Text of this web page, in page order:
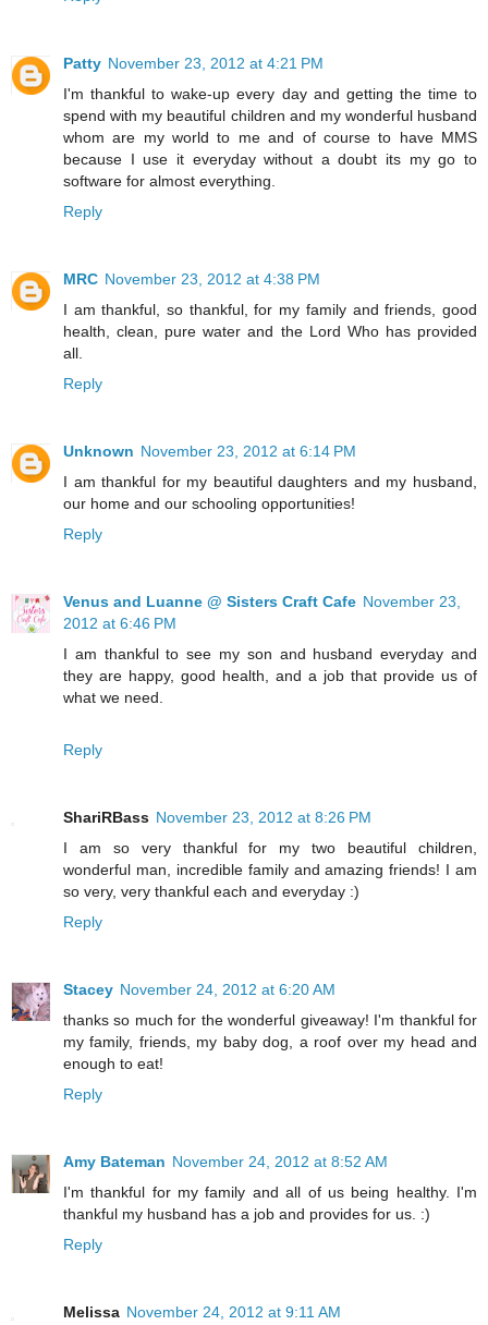
Patty November 23, 2012 at 4:21 PM
I'm thankful to wake-up every day and getting the time to
spend with my beautiful children and my wonderful husband
whom are my world to me and of course to have MMS
because I use it everyday without a doubt its my go to
software for almost everything.
Reply
MRC November 23, 2012 at 4:38 PM
I am thankful, so thankful, for my family and friends, good
health, clean, pure water and the Lord Who has provided
all.
Reply
Unknown November 23, 2012 at 6:14 PM
I am thankful for my beautiful daughters and my husband,
our home and our schooling opportunities!
Reply
Venus and Luanne @ Sisters Craft Cafe November 23,
2012 at 6:46 PM
I am thankful to see my son and husband everyday and
they are happy, good health, and a job that provide us of
what we need.
Reply
ShariRBass November 23, 2012 at 8:26 PM
I am so very thankful for my two beautiful children,
wonderful man, incredible family and amazing friends! I am
so very, very thankful each and everyday :)
Reply
Stacey November 24, 2012 at 6:20 AM
thanks so much for the wonderful giveaway! I'm thankful for
my family, friends, my baby dog, a roof over my head and
enough to eat!
Reply
Amy Bateman November 24, 2012 at 8:52 AM
I'm thankful for my family and all of us being healthy. I'm
thankful my husband has a job and provides for us. :)
Reply
Melissa November 24, 2012 at 9:11 AM